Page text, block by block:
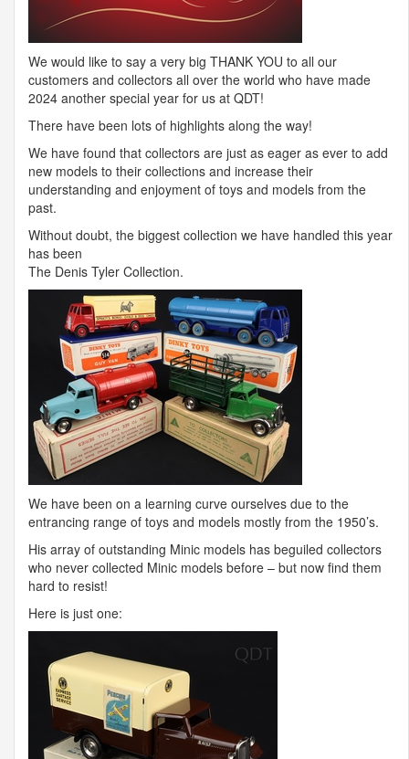
We would like to say a very big THANK YOU to all our
customers and collectors all over the world who have made
2024 another special year for us at QDT!
There have been lots of highlights along the way!
We have found that collectors are just as eager as ever to add
new models to their collections and increase their
understanding and enjoyment of toys and models from the
past.
Without doubt, the biggest collection we have handled this year
has been
The Denis Tyler Collection.
We have been on a learning curve ourselves due to the
entrancing range of toys and models mostly from the 1950’s.
His array of outstanding Minic models has beguiled collectors
who never collected Minic models before – but now find them
hard to resist!
Here is just one: